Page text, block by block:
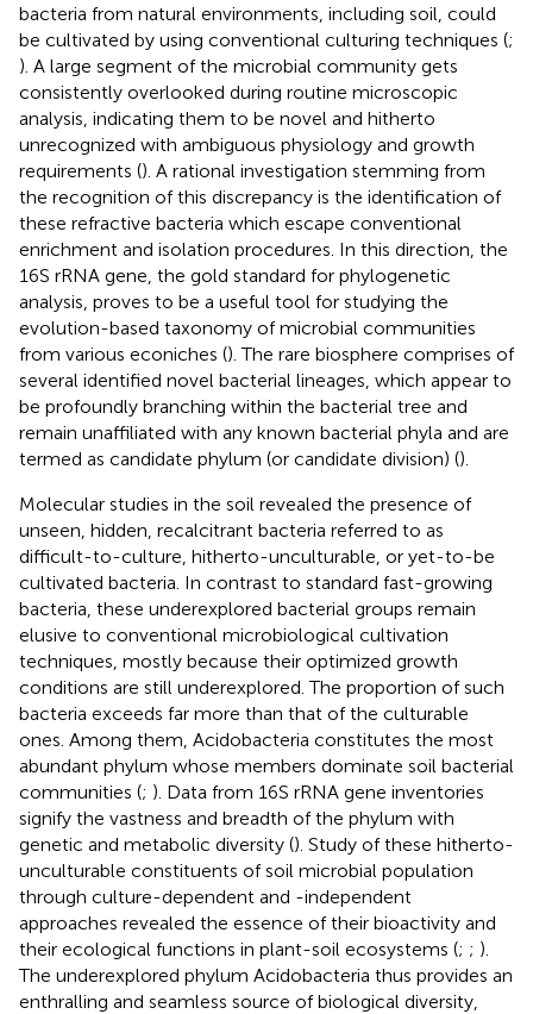
bacteria from natural environments, including soil, could
be cultivated by using conventional culturing techniques (;
). A large segment of the microbial community gets
consistently overlooked during routine microscopic
analysis, indicating them to be novel and hitherto
unrecognized with ambiguous physiology and growth
requirements (). A rational investigation stemming from
the recognition of this discrepancy is the identification of
these refractive bacteria which escape conventional
enrichment and isolation procedures. In this direction, the
16S rRNA gene, the gold standard for phylogenetic
analysis, proves to be a useful tool for studying the
evolution-based taxonomy of microbial communities
from various econiches (). The rare biosphere comprises of
several identified novel bacterial lineages, which appear to
be profoundly branching within the bacterial tree and
remain unaffiliated with any known bacterial phyla and are
termed as candidate phylum (or candidate division) ().
Molecular studies in the soil revealed the presence of
unseen, hidden, recalcitrant bacteria referred to as
difficult-to-culture, hitherto-unculturable, or yet-to-be
cultivated bacteria. In contrast to standard fast-growing
bacteria, these underexplored bacterial groups remain
elusive to conventional microbiological cultivation
techniques, mostly because their optimized growth
conditions are still underexplored. The proportion of such
bacteria exceeds far more than that of the culturable
ones. Among them, Acidobacteria constitutes the most
abundant phylum whose members dominate soil bacterial
communities (; ). Data from 16S rRNA gene inventories
signify the vastness and breadth of the phylum with
genetic and metabolic diversity (). Study of these hitherto-
unculturable constituents of soil microbial population
through culture-dependent and -independent
approaches revealed the essence of their bioactivity and
their ecological functions in plant-soil ecosystems (; ; ).
The underexplored phylum Acidobacteria thus provides an
enthralling and seamless source of biological diversity,